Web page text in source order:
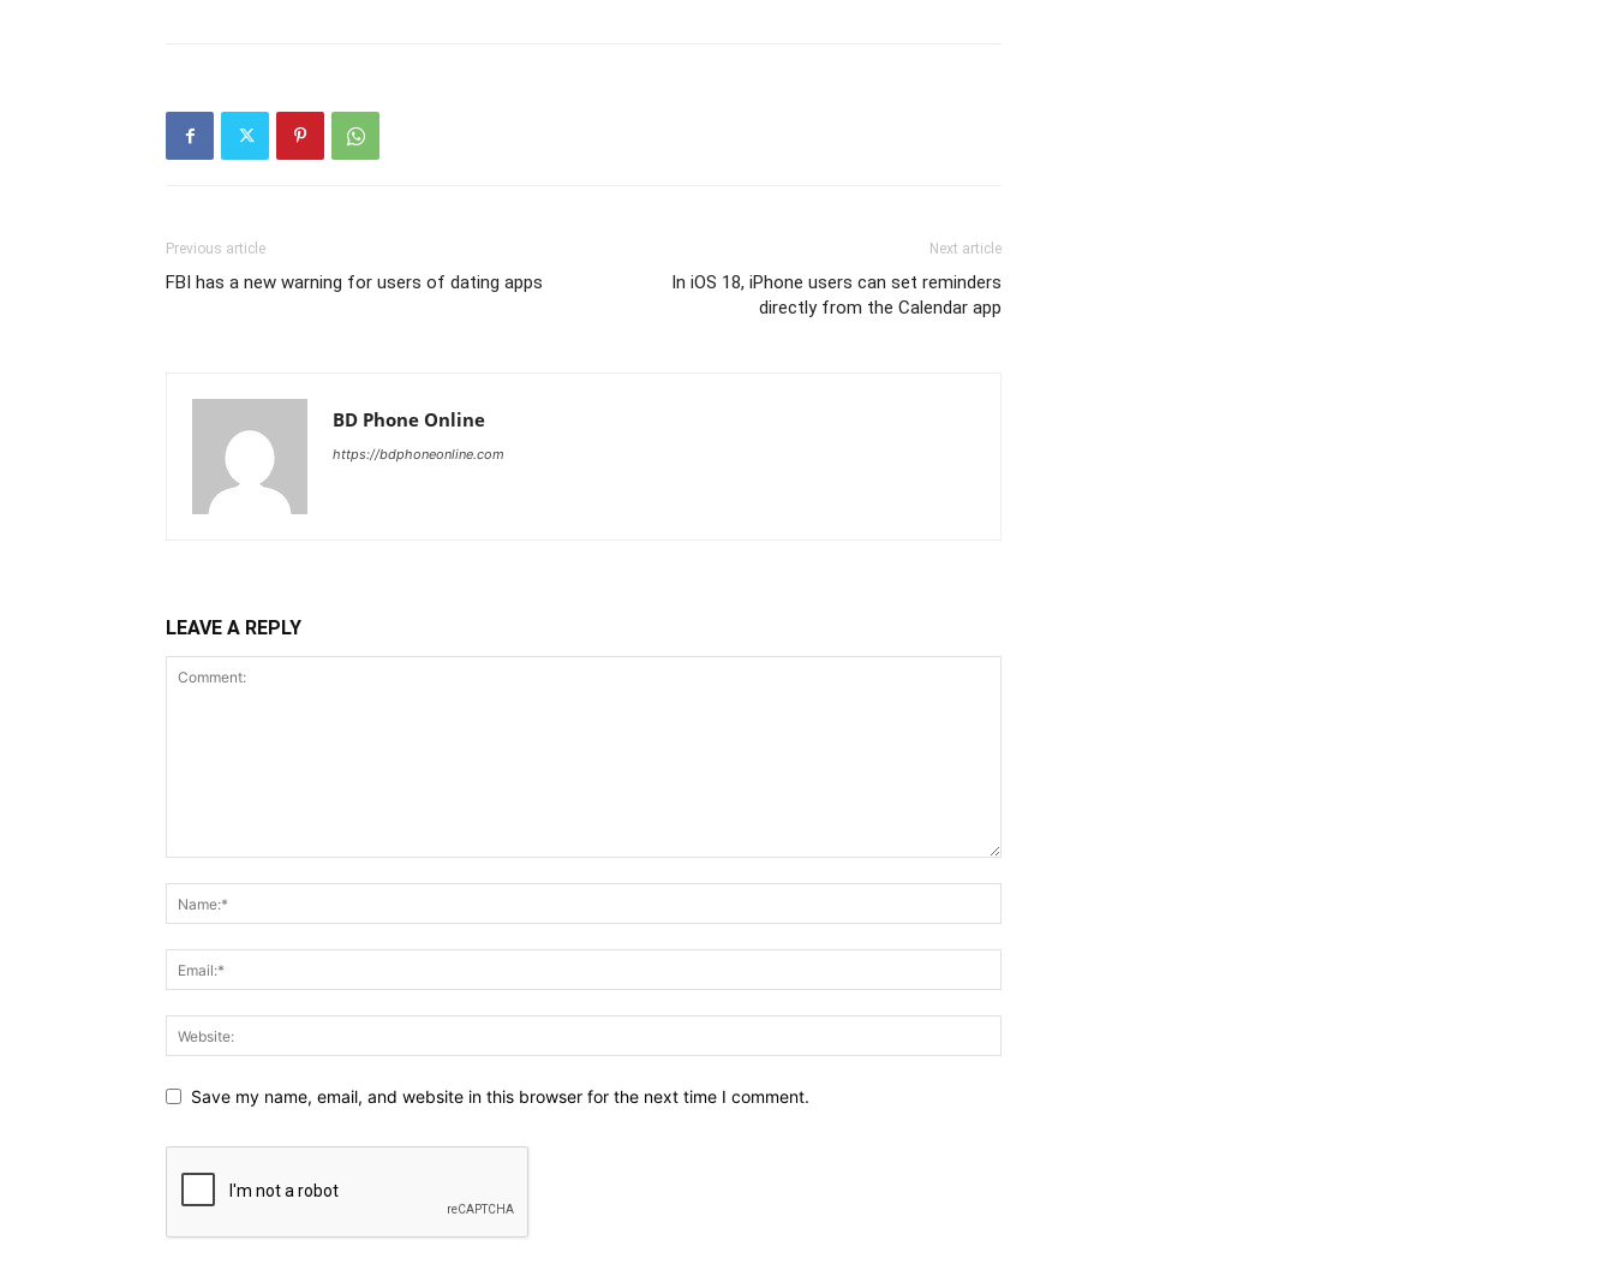
Previous article
FBI has a new warning for users of dating apps
Next article
In iOS 18, iPhone users can set reminders
directly from the Calendar app
BD Phone Online
https://bdphoneonline.com
LEAVE A REPLY
Save my name, email, and website in this browser for the next time I comment.